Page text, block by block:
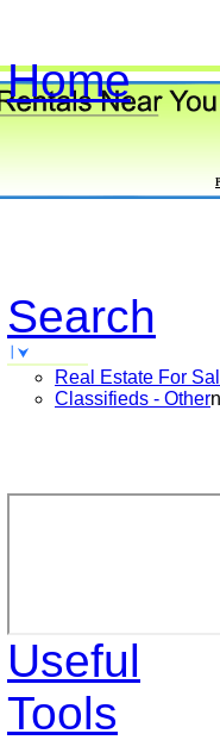
Home
Search
Real Estate For
Classifieds - Other
Useful
Tools